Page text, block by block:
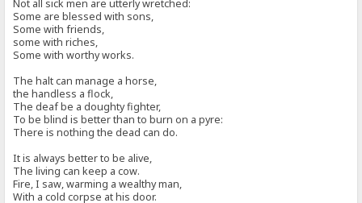
Not all sick men are utterly wretched:
Some are blessed with sons,
Some with friends,
some with riches,
Some with worthy works.
The halt can manage a horse,
the handless a flock,
The deaf be a doughty fighter,
To be blind is better than to burn on a pyre:
There is nothing the dead can do.
It is always better to be alive,
The living can keep a cow.
Fire, I saw, warming a wealthy man,
With a cold corpse at his door.